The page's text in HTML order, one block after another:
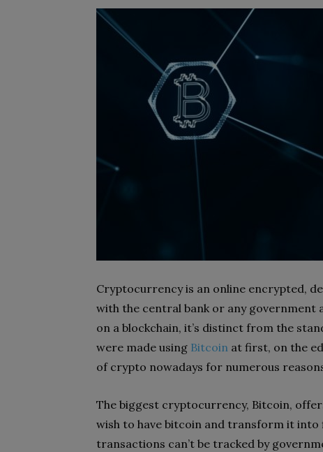
Cryptocurrency is an online encrypted,
with the central bank or any government
on a blockchain, it’s distinct from the
were made using Bitcoin at first, on the
of crypto nowadays for numerous
The biggest cryptocurrency, Bitcoin,
wish to have bitcoin and transform it
transactions can’t be tracked by